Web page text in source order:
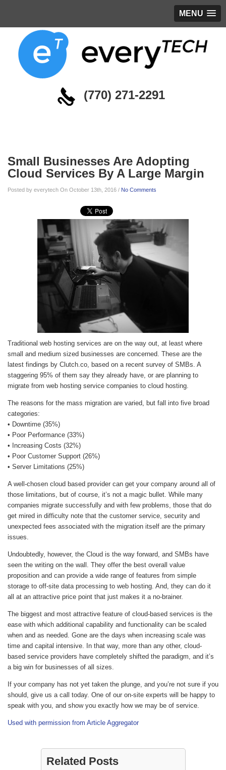
MENU
(770) 271-2291
Small Businesses Are Adopting
Cloud Services By A Large Margin
Posted by everytech On October 13th, 2016 / No Comments
Traditional web hosting services are on the way out, at least where
small and medium sized businesses are concerned. These are the
latest findings by Clutch.co, based on a recent survey of SMBs. A
staggering 95% of them say they already have, or are planning to
migrate from web hosting service companies to cloud hosting.
The reasons for the mass migration are varied, but fall into five broad
categories:
• Downtime (35%)
• Poor Performance (33%)
• Increasing Costs (32%)
• Poor Customer Support (26%)
• Server Limitations (25%)
A well-chosen cloud based provider can get your company around all of
those limitations, but of course, it’s not a magic bullet. While many
companies migrate successfully and with few problems, those that do
get mired in difficulty note that the customer service, security and
unexpected fees associated with the migration itself are the primary
issues.
Undoubtedly, however, the Cloud is the way forward, and SMBs have
seen the writing on the wall. They offer the best overall value
proposition and can provide a wide range of features from simple
storage to off-site data processing to web hosting. And, they can do it
all at an attractive price point that just makes it a no-brainer.
The biggest and most attractive feature of cloud-based services is the
ease with which additional capability and functionality can be scaled
when and as needed. Gone are the days when increasing scale was
time and capital intensive. In that way, more than any other, cloud-
based service providers have completely shifted the paradigm, and it’s
a big win for businesses of all sizes.
If your company has not yet taken the plunge, and you’re not sure if you
should, give us a call today. One of our on-site experts will be happy to
speak with you, and show you exactly how we may be of service.
Used with permission from Article Aggregator
Related Posts